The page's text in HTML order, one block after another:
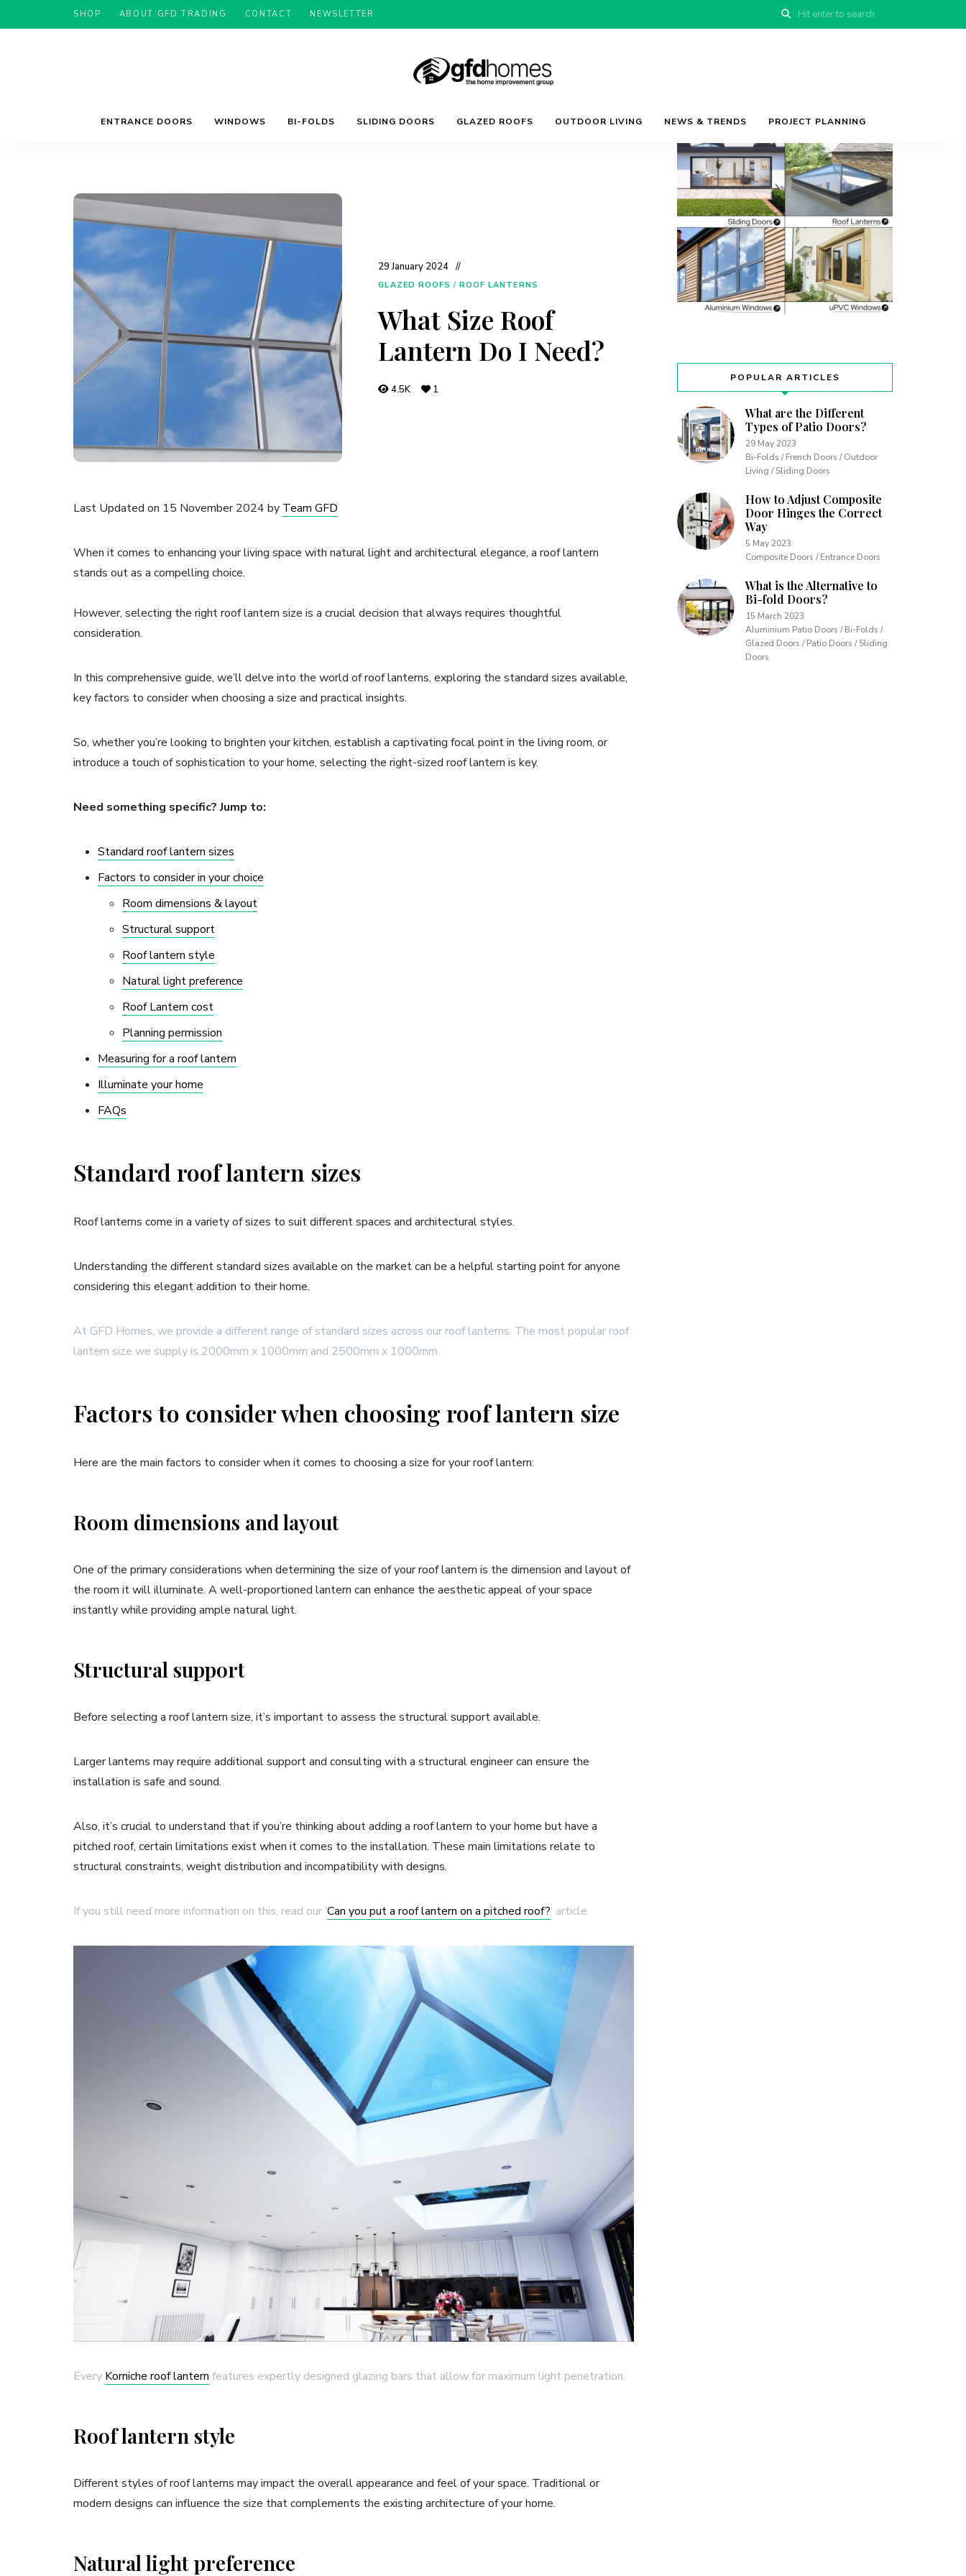
SHOP ABOUT GFD TRADING CONTACT NEWSLETTER
GFD
Advice
&
ENTRANCE DOORS WINDOWS BI-FOLDS SLIDING DOORS GLAZED ROOFS OUTDOOR LIVING NEWS & TRENDS PROJECT PLANNING
29 January 2024
GLAZED ROOFS / ROOF LANTERNS
What Size Roof
Lantern Do I Need?
4.5K 1
Last Updated on 15 November 2024 by Team GFD
When it comes to enhancing your living space with natural light and architectural elegance, a roof lantern
stands out as a compelling choice.
However, selecting the right roof lantern size is a crucial decision that always requires thoughtful
consideration.
In this comprehensive guide, we’ll delve into the world of roof lanterns, exploring the standard sizes available,
key factors to consider when choosing a size and practical insights.
So, whether you’re looking to brighten your kitchen, establish a captivating focal point in the living room, or
introduce a touch of sophistication to your home, selecting the right-sized roof lantern is key.
Need something specific? Jump to:
Standard roof lantern sizes
Factors to consider in your choice
Room dimensions & layout
Structural support
Roof lantern style
Natural light preference
Roof Lantern cost
Planning permission
Measuring for a roof lantern
Illuminate your home
FAQs
Standard roof lantern sizes
Roof lanterns come in a variety of sizes to suit different spaces and architectural styles.
Understanding the different standard sizes available on the market can be a helpful starting point for anyone
considering this elegant addition to their home.
At GFD Homes, we provide a different range of standard sizes across our roof lanterns. The most popular roof
lantern size we supply is 2000mm x 1000mm and 2500mm x 1000mm.
Factors to consider when choosing roof lantern size
Here are the main factors to consider when it comes to choosing a size for your roof lantern:
Room dimensions and layout
One of the primary considerations when determining the size of your roof lantern is the dimension and layout of
the room it will illuminate. A well-proportioned lantern can enhance the aesthetic appeal of your space
instantly while providing ample natural light.
Structural support
Before selecting a roof lantern size, it’s important to assess the structural support available.
Larger lanterns may require additional support and consulting with a structural engineer can ensure the
installation is safe and sound.
Also, it’s crucial to understand that if you’re thinking about adding a roof lantern to your home but have a
pitched roof, certain limitations exist when it comes to the installation. These main limitations relate to
structural constraints, weight distribution and incompatibility with designs.
If you still need more information on this, read our ‘Can you put a roof lantern on a pitched roof?’ article.
Every Korniche roof lantern features expertly designed glazing bars that allow for maximum light penetration.
Roof lantern style
Different styles of roof lanterns may impact the overall appearance and feel of your space. Traditional or
modern designs can influence the size that complements the existing architecture of your home.
Natural light preference
POPULAR ARTICLES
What are the Different
Types of Patio Doors?
29 May 2023
Bi-Folds / French Doors / Outdoor
Living / Sliding Doors
How to Adjust Composite
Door Hinges the Correct
Way
5 May 2023
Composite Doors / Entrance Doors
What is the Alternative to
Bi-fold Doors?
15 March 2023
Aluminium Patio Doors / Bi-Folds /
Glazed Doors / Patio Doors / Sliding
Doors